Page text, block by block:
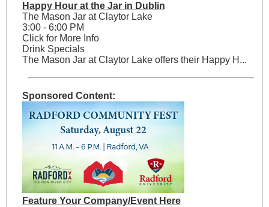
Happy Hour at the Jar in Dublin
The Mason Jar at Claytor Lake
3:00 - 6:00 PM
Click for More Info
Drink Specials
The Mason Jar at Claytor Lake offers their Happy H...
Sponsored Content:
Feature Your Company/Event Here